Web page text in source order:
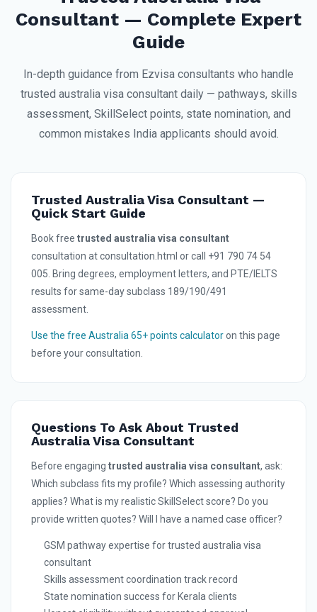
Consultant — Complete Expert
Guide
In-depth guidance from Ezvisa consultants who handle
trusted australia visa consultant daily — pathways, skills
assessment, SkillSelect points, state nomination, and
common mistakes India applicants should avoid.
Trusted Australia Visa Consultant —
Quick Start Guide
Book free trusted australia visa consultant
consultation at consultation.html or call +91 790 74 54
005. Bring degrees, employment letters, and PTE/IELTS
results for same-day subclass 189/190/491
assessment.
Use the free Australia 65+ points calculatoron this page
before your consultation.
Questions To Ask About Trusted
Australia Visa Consultant
Before engaging trusted australia visa consultant, ask:
Which subclass fits my profile? Which assessing authority
applies? What is my realistic SkillSelect score? Do you
provide written quotes? Will I have a named case officer?
GSM pathway expertise for trusted australia visa
consultant
Skills assessment coordination track record
State nomination success for Kerala clients